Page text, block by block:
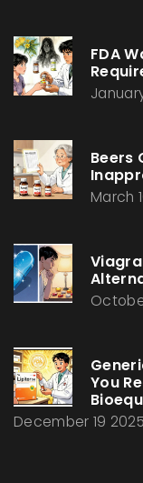
FDA
Beers
March
You
December 19 2025